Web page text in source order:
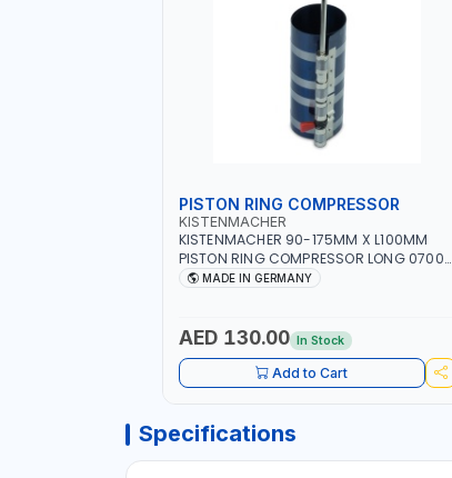
PISTON RING COMPRESSOR
KISTENMACHER
KISTENMACHER 90-175MM X L100MM
PISTON RING COMPRESSOR LONG 0700-
0721 | MADE IN GERMANY
MADE IN GERMANY
AED 130.00 In Stock
Add to Cart
Specifications